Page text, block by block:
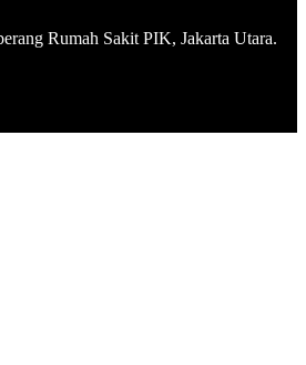
Rumah Sakit PIK, Jakarta Utara.